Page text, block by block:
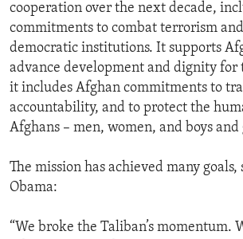
cooperation over the next decade,
commitments to combat terrorism
democratic institutions. It supports
advance development and dignity for
it includes Afghan commitments to
accountability, and to protect the
Afghans – men, women, and boys and
The mission has achieved many
Obama:
“We broke the Taliban’s momentum.